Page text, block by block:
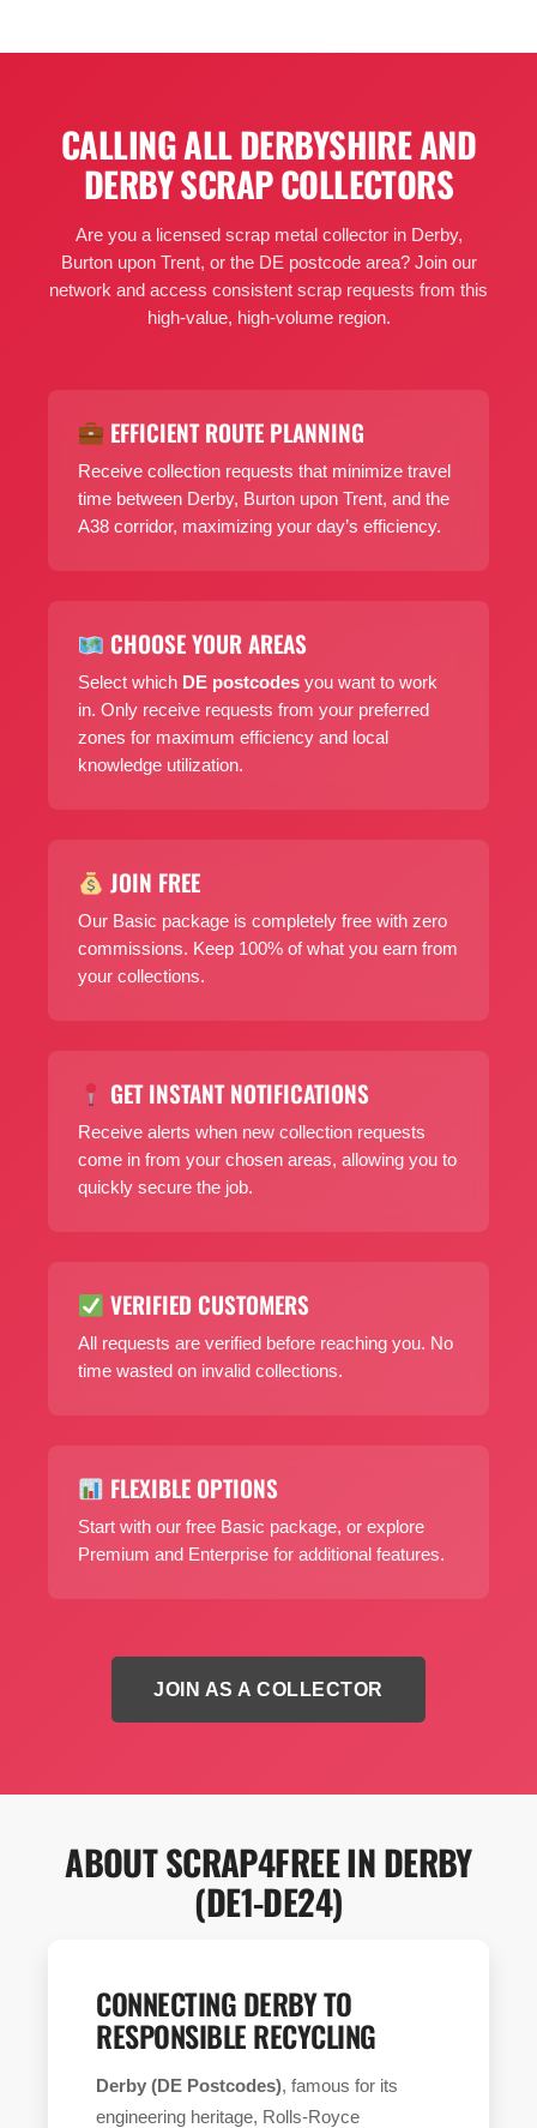
CALLING ALL DERBYSHIRE AND
DERBY SCRAP COLLECTORS
Are you a licensed scrap metal collector in Derby,
Burton upon Trent, or the DE postcode area? Join our
network and access consistent scrap requests from this
high-value, high-volume region.
EFFICIENT ROUTE PLANNING
Receive collection requests that minimize travel
time between Derby, Burton upon Trent, and the
A38 corridor, maximizing your day’s efficiency.
CHOOSE YOUR AREAS
Select which DE postcodes you want to work
in. Only receive requests from your preferred
zones for maximum efficiency and local
knowledge utilization.
JOIN FREE
Our Basic package is completely free with zero
commissions. Keep 100% of what you earn from
your collections.
GET INSTANT NOTIFICATIONS
Receive alerts when new collection requests
come in from your chosen areas, allowing you to
quickly secure the job.
VERIFIED CUSTOMERS
All requests are verified before reaching you. No
time wasted on invalid collections.
FLEXIBLE OPTIONS
Start with our free Basic package, or explore
Premium and Enterprise for additional features.
JOIN AS A COLLECTOR
ABOUT SCRAP4FREE IN DERBY
(DE1-DE24)
CONNECTING DERBY TO
RESPONSIBLE RECYCLING
Derby (DE Postcodes), famous for its
engineering heritage, Rolls-Royce